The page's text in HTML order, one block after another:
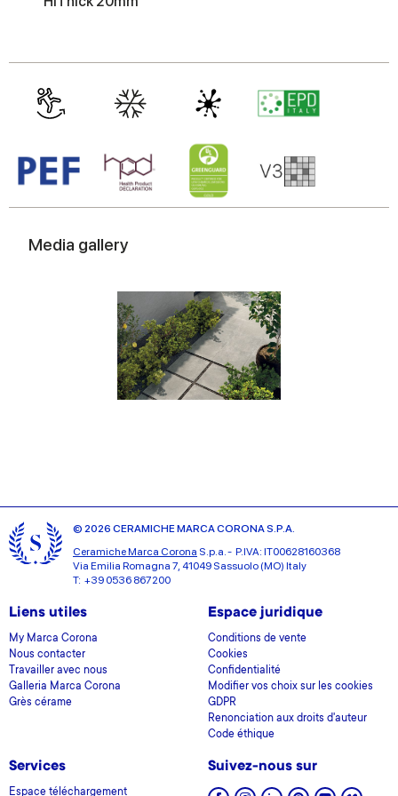
Media gallery
© 2026 CERAMICHE MARCA CORONA S.P.A.
Ceramiche Marca Corona S.p.a. - P.IVA: IT00628160368
Via Emilia Romagna 7, 41049 Sassuolo (MO) Italy
T: +39 0536 867200
Liens utiles
My Marca Corona
Nous contacter
Travailler avec nous
Galleria Marca Corona
Grès cérame
Espace juridique
Conditions de vente
Cookies
Confidentialité
Modifier vos choix sur les cookies
GDPR
Renonciation aux droits d'auteur
Code éthique
Services
Espace téléchargement
Suivez-nous sur